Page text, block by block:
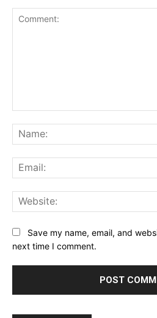
Save my name, email, and
next time I comment.